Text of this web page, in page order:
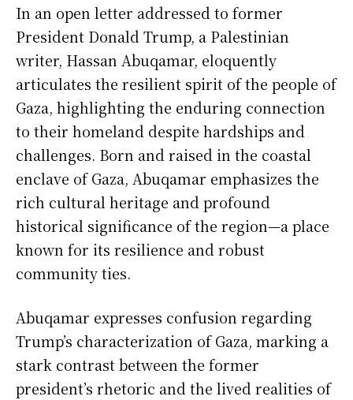
In an open letter addressed to former
President Donald Trump, a Palestinian
writer, Hassan Abuqamar, eloquently
articulates the resilient spirit of the people of
Gaza, highlighting the enduring connection
to their homeland despite hardships and
challenges. Born and raised in the coastal
enclave of Gaza, Abuqamar emphasizes the
rich cultural heritage and profound
historical significance of the region—a place
known for its resilience and robust
community ties.
Abuqamar expresses confusion regarding
Trump’s characterization of Gaza, marking a
stark contrast between the former
president’s rhetoric and the lived realities of